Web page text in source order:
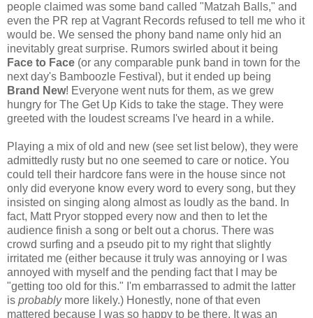
people claimed was some band called "Matzah Balls," and
even the PR rep at Vagrant Records refused to tell me who it
would be. We sensed the phony band name only hid an
inevitably great surprise. Rumors swirled about it being
Face to Face (or any comparable punk band in town for the
next day's Bamboozle Festival), but it ended up being
Brand New! Everyone went nuts for them, as we grew
hungry for The Get Up Kids to take the stage. They were
greeted with the loudest screams I've heard in a while.
Playing a mix of old and new (see set list below), they were
admittedly rusty but no one seemed to care or notice. You
could tell their hardcore fans were in the house since not
only did everyone know every word to every song, but they
insisted on singing along almost as loudly as the band. In
fact, Matt Pryor stopped every now and then to let the
audience finish a song or belt out a chorus. There was
crowd surfing and a pseudo pit to my right that slightly
irritated me (either because it truly was annoying or I was
annoyed with myself and the pending fact that I may be
"getting too old for this." I'm embarrassed to admit the latter
is probablymore likely.) Honestly, none of that even
mattered because I was so happy to be there. It was an